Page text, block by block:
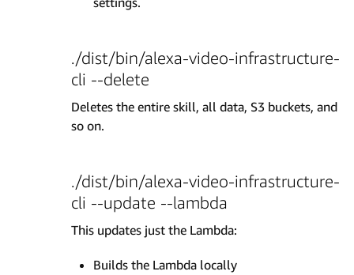
./dist/bin/alexa-video-infrastructure-
cli --delete
Deletes the entire skill, all data, S3 buckets, and
so on.
./dist/bin/alexa-video-infrastructure-
cli --update --lambda
This updates just the Lambda:
Builds the Lambda locally